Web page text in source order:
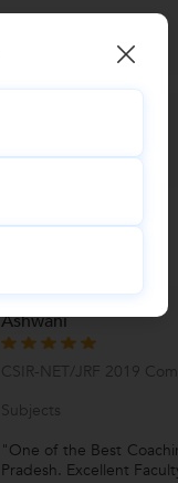
Ashwani
CSIR-NET/JRF 2019
Subjects
"One of the Best
Pradesh. Excellent